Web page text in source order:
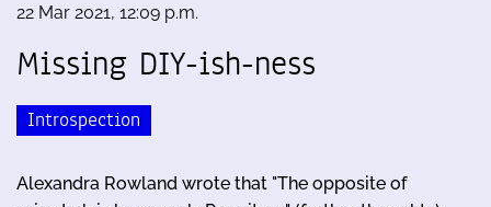
22 Mar 2021, 12:09 p.m.
Missing DIY-ish-ness
Introspection
Alexandra Rowland wrote that "The opposite of